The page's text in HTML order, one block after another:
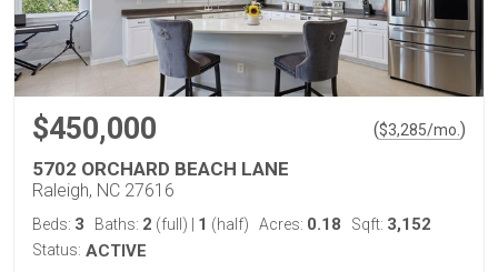
$450,000 ($3,285/mo. )
5702 ORCHARD BEACH LANE
Raleigh, NC 27616
Beds: 3 Baths: 2 (full) 1 (half) Acres: 0.18 Sqft: 3,152
Status: ACTIVE